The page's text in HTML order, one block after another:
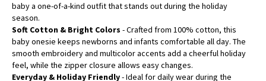
baby a one-of-a-kind outfit that stands out during the holiday
season.
Soft Cotton & Bright Colors - Crafted from 100% cotton, this
baby onesie keeps newborns and infants comfortable all day. The
smooth embroidery and multicolor accents add a cheerful holiday
feel, while the zipper closure allows easy changes.
Everyday & Holiday Friendly- Ideal for daily wear during the